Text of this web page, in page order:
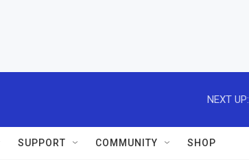
NEXT UP:
SUPPORT COMMUNITY SHOP